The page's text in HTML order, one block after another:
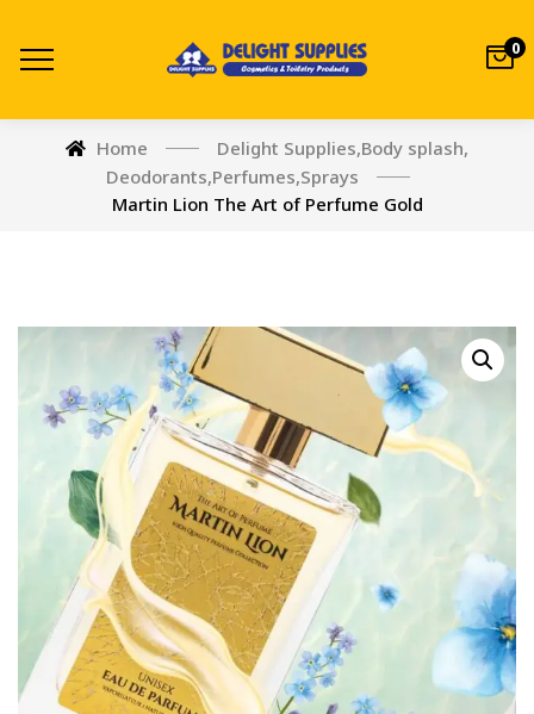
0
Home Delight Supplies,Body splash,
Deodorants,Perfumes,Sprays
Martin Lion The Art of Perfume Gold